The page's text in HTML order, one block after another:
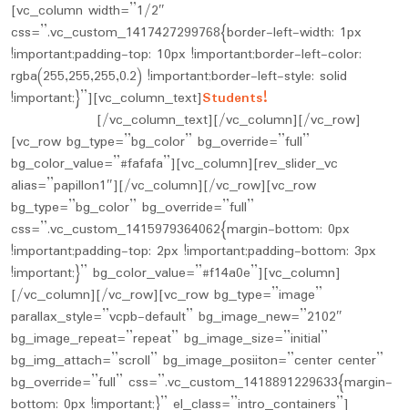
[vc_column width=”1/2″
css=”.vc_custom_1417427299768{border-left-width: 1px
!important;padding-top: 10px !important;border-left-color:
rgba(255,255,255,0.2) !important;border-left-style: solid
!important;}”][vc_column_text]Students!
[/vc_column_text][/vc_column][/vc_row]
[vc_row bg_type=”bg_color” bg_override=”full”
bg_color_value=”#fafafa”][vc_column][rev_slider_vc
alias=”papillon1″][/vc_column][/vc_row][vc_row
bg_type=”bg_color” bg_override=”full”
css=”.vc_custom_1415979364062{margin-bottom: 0px
!important;padding-top: 2px !important;padding-bottom: 3px
!important;}” bg_color_value=”#f14a0e”][vc_column]
[/vc_column][/vc_row][vc_row bg_type=”image”
parallax_style=”vcpb-default” bg_image_new=”2102″
bg_image_repeat=”repeat” bg_image_size=”initial”
bg_img_attach=”scroll” bg_image_posiiton=”center center”
bg_override=”full” css=”.vc_custom_1418891229633{margin-
bottom: 0px !important;}” el_class=”intro_containers”]